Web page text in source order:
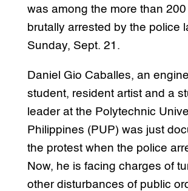
was among the more than
brutally arrested by the police
Sunday, Sept. 21.
Daniel Gio Caballes, an
student, resident artist and a
leader at the Polytechnic
Philippines (PUP) was just
the protest when the police
Now, he is facing charges of
other disturbances of public